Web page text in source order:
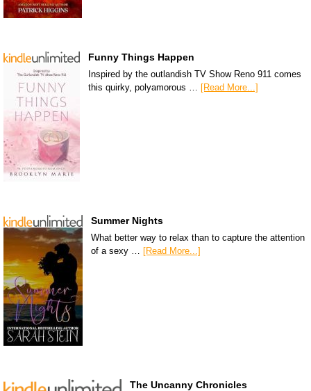
Funny Things Happen
Inspired by the outlandish TV Show Reno 911 comes
this quirky, polyamorous … [Read More...]
Summer Nights
What better way to relax than to capture the attention
of a sexy …
[Read More...]
The Uncanny Chronicles